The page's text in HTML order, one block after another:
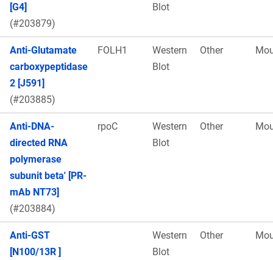
[G4]
(#203879)
Blot
Anti-Glutamate
carboxypeptidase
2 [J591]
(#203885)
FOLH1
Western
Blot
Other
Anti-DNA-
directed RNA
polymerase
subunit beta' [PR-
mAb NT73]
(#203884)
rpoC
Western
Blot
Other
Anti-GST
[N100/13R ]
Western
Blot
Other